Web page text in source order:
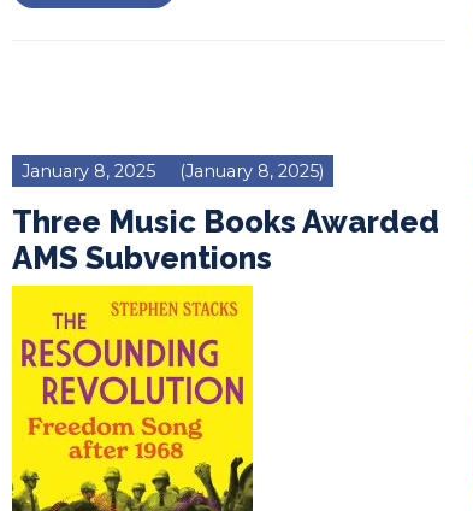
January 8, 2025 (January 8, 2025)
Three Music Books Awarded
AMS Subventions